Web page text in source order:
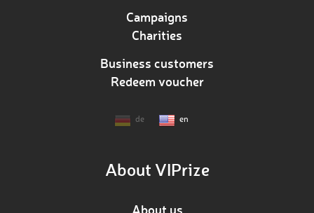
Campaigns
Charities
Business customers
Redeem voucher
de en
About VIPrize
About us